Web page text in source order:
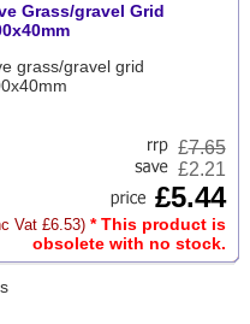
Grass/gravel Grid
grass/gravel grid
£7.65
£2.21
£5.44
Vat £6.53) * This product is
obsolete with no stock.